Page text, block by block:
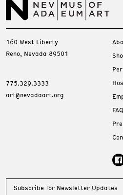
160 West Liberty
Reno, Nevada 89501
775.329.3333
art@nevadaart.org
FAQ
Subscribe for Newsletter Updates